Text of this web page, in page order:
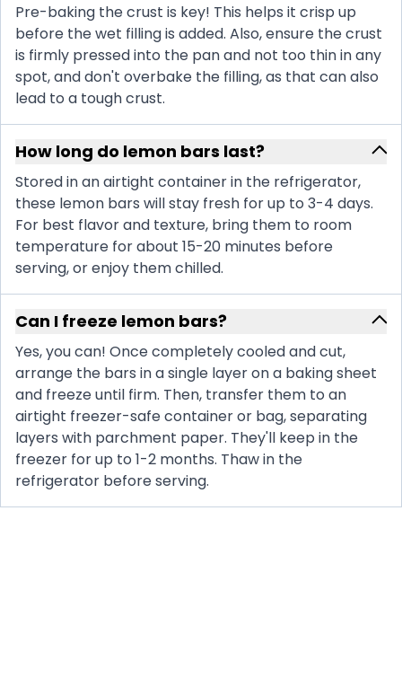
Pre-baking the crust is key! This helps it crisp up
before the wet filling is added. Also, ensure the crust
is firmly pressed into the pan and not too thin in any
spot, and don't overbake the filling, as that can also
lead to a tough crust.
How long do lemon bars last?
Stored in an airtight container in the refrigerator,
these lemon bars will stay fresh for up to 3-4 days.
For best flavor and texture, bring them to room
temperature for about 15-20 minutes before
serving, or enjoy them chilled.
Can I freeze lemon bars?
Yes, you can! Once completely cooled and cut,
arrange the bars in a single layer on a baking sheet
and freeze until firm. Then, transfer them to an
airtight freezer-safe container or bag, separating
layers with parchment paper. They'll keep in the
freezer for up to 1-2 months. Thaw in the
refrigerator before serving.